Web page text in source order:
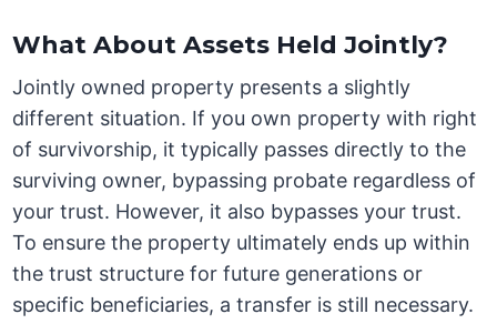
What About Assets Held Jointly?
Jointly owned property presents a slightly
different situation. If you own property with right
of survivorship, it typically passes directly to the
surviving owner, bypassing probate regardless of
your trust. However, it also bypasses your trust.
To ensure the property ultimately ends up within
the trust structure for future generations or
specific beneficiaries, a transfer is still necessary.